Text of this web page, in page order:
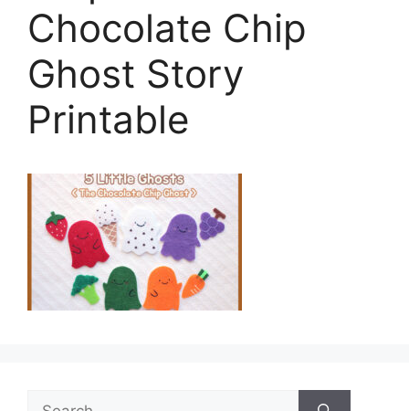
Chocolate Chip
Ghost Story
Printable